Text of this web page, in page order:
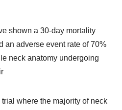
shown a 30-day mortality
an adverse event rate of 70%
neck anatomy undergoing
where the majority of neck